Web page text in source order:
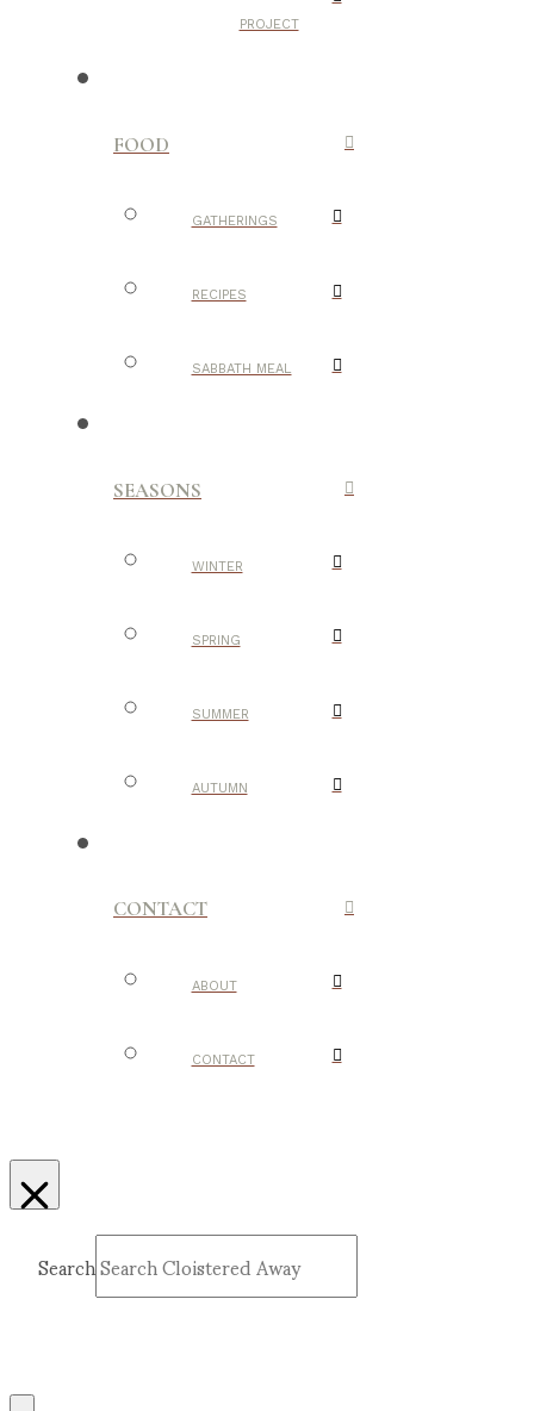
PROJECT
FOOD
GATHERINGS
RECIPES
SABBATH MEAL
SEASONS
WINTER
SPRING
SUMMER
AUTUMN
CONTACT
ABOUT
CONTACT
Search